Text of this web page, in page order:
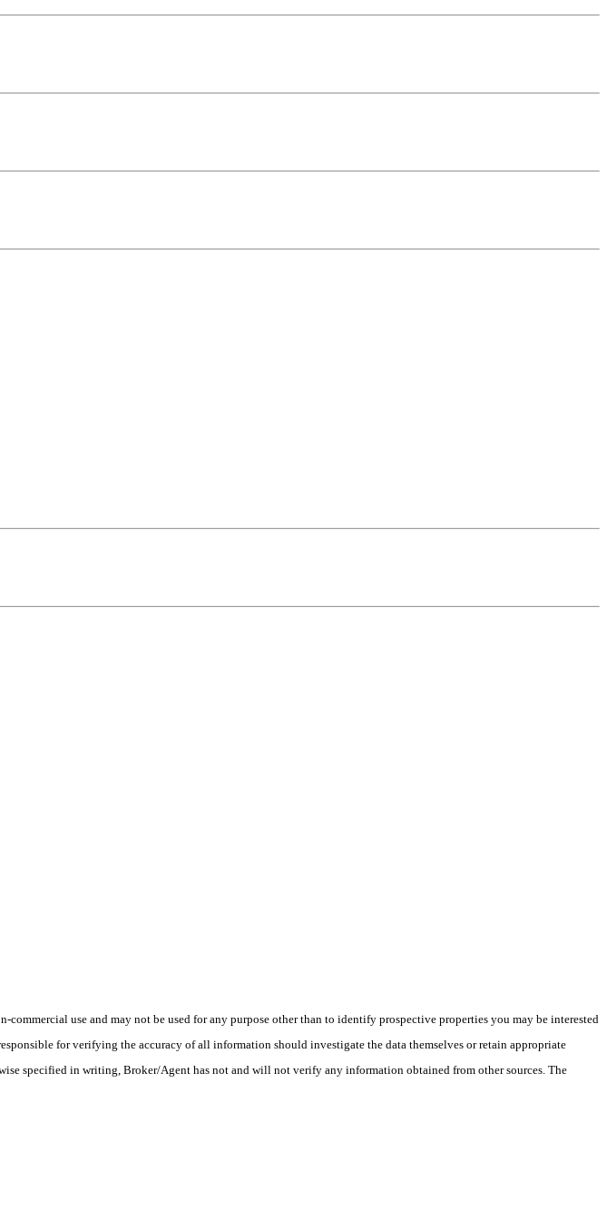
use and may not be used for any purpose other than to identify prospective properties you may be interested
for verifying the accuracy of all information should investigate the data themselves or retain appropriate
specified in writing, Broker/Agent has not and will not verify any information obtained from other sources. The